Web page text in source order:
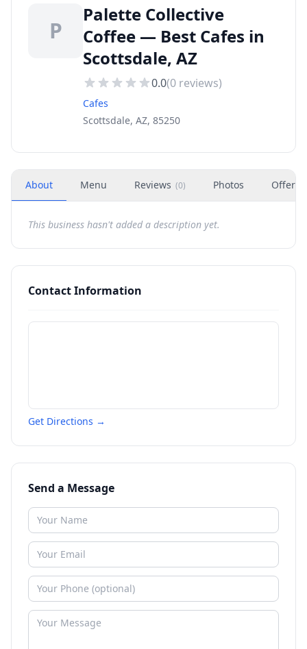
P
Palette Collective
Coffee — Best Cafes in
Scottsdale, AZ
0.0(0 reviews)
Cafes
Scottsdale, AZ, 85250
About Menu Reviews (0) Photos Offers
This business hasn't added a description yet.
Contact Information
Get Directions →
Send a Message